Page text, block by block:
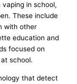
in school,
These include
with other
education and
focused on
school.
that detect